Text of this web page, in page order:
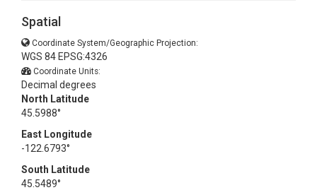
Spatial
Coordinate System/Geographic Projection:
WGS 84 EPSG:4326
Coordinate Units:
Decimal degrees
North Latitude
45.5988°
East Longitude
-122.6793°
South Latitude
45.5489°